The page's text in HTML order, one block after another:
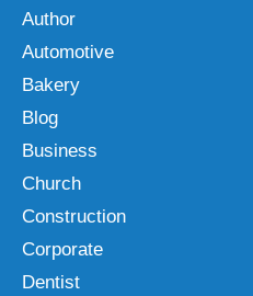
Author
Automotive
Bakery
Blog
Business
Church
Construction
Corporate
Dentist